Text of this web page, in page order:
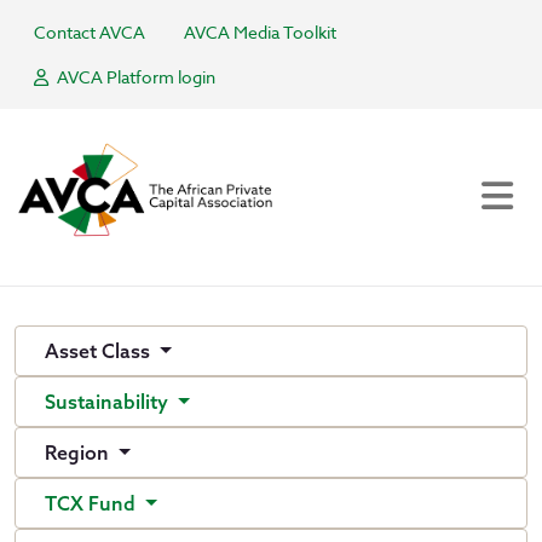
Contact AVCA
AVCA Media Toolkit
AVCA Platform login
Asset Class
Sustainability
Region
TCX Fund